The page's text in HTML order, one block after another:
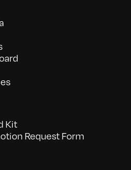
Kit
Request Form